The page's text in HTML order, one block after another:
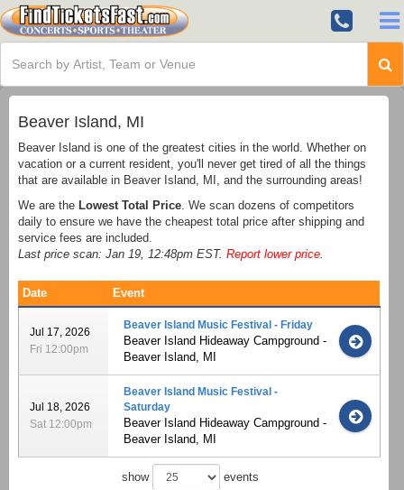
Beaver Island, MI
Beaver Island is one of the greatest cities in the world. Whether on
vacation or a current resident, you'll never get tired of all the things
that are available in Beaver Island, MI, and the surrounding areas!
We are the Lowest Total Price . We scan dozens of competitors
daily to ensure we have the cheapest total price after shipping and
service fees are included.
Last price scan: Jan 19, 12:48pm EST. Report lower price
Date Event
Jul 17, 2026
Fri 12:00pm
Beaver Island Music Festival - Friday
Beaver Island Hideaway Campground -
Beaver Island, MI
Jul 18, 2026
Sat 12:00pm
Beaver Island Music Festival -
Saturday
Beaver Island Hideaway Campground -
Beaver Island, MI
show events